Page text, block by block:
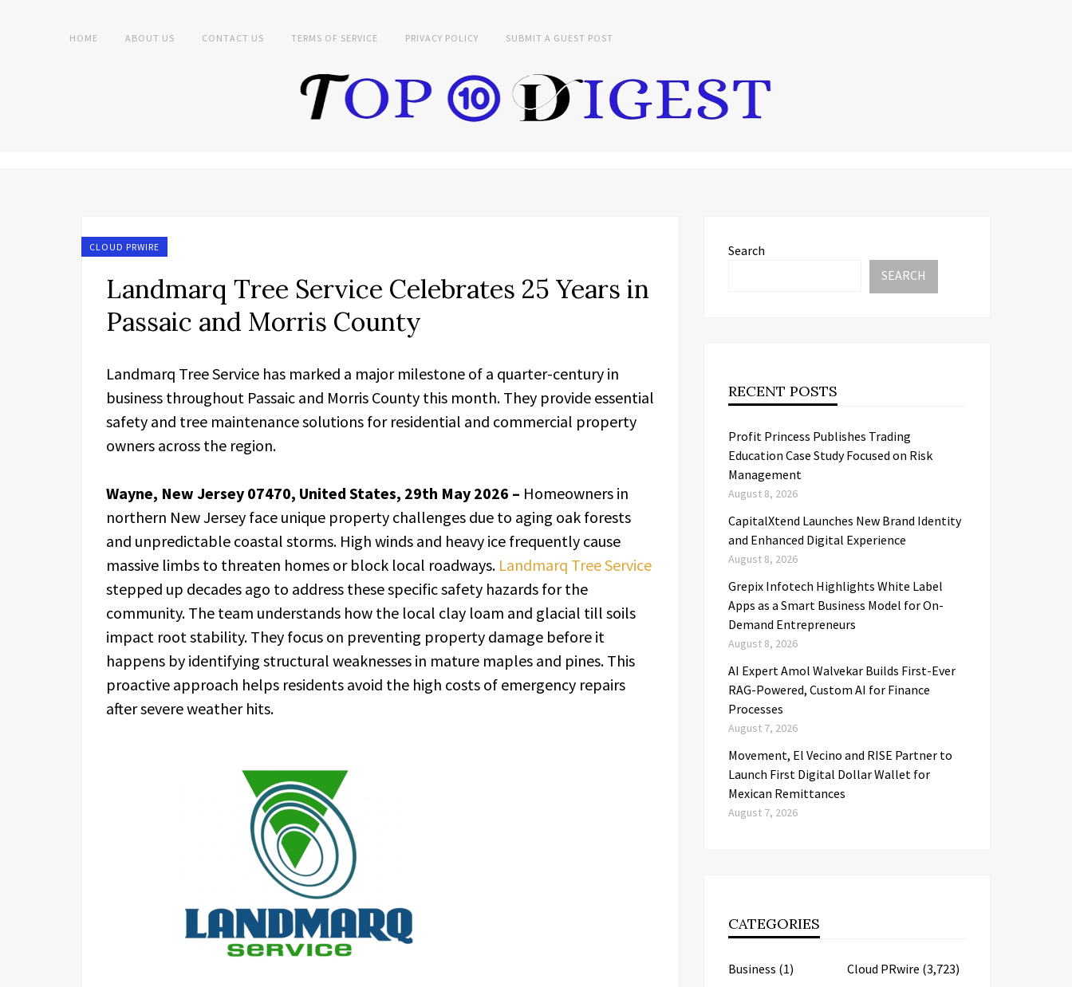
HOME ABOUT US CONTACT US TERMS OF SERVICE PRIVACY POLICY SUBMIT A GUEST POST
CLOUD PRWIRE
Landmarq Tree Service Celebrates 25 Years in
Passaic and Morris County
Landmarq Tree Service has marked a major milestone of a quarter-century in
business throughout Passaic and Morris County this month. They provide essential
safety and tree maintenance solutions for residential and commercial property
owners across the region.
Wayne, New Jersey 07470, United States, 29th May 2026 – Homeowners in
northern New Jersey face unique property challenges due to aging oak forests
and unpredictable coastal storms. High winds and heavy ice frequently cause
massive limbs to threaten homes or block local roadways. Landmarq Tree Service
stepped up decades ago to address these specific safety hazards for the
community. The team understands how the local clay loam and glacial till soils
impact root stability. They focus on preventing property damage before it
happens by identifying structural weaknesses in mature maples and pines. This
proactive approach helps residents avoid the high costs of emergency repairs
after severe weather hits.
Search
SEARCH
RECENT POSTS
Profit Princess Publishes Trading
Education Case Study Focused on Risk
Management
August 8, 2026
CapitalXtend Launches New Brand Identity
and Enhanced Digital Experience
August 8, 2026
Grepix Infotech Highlights White Label
Apps as a Smart Business Model for On-
Demand Entrepreneurs
August 8, 2026
AI Expert Amol Walvekar Builds First-Ever
RAG-Powered, Custom AI for Finance
Processes
August 7, 2026
Movement, El Vecino and RISE Partner to
Launch First Digital Dollar Wallet for
Mexican Remittances
August 7, 2026
CATEGORIES
Business (1) Cloud PRwire (3,723)